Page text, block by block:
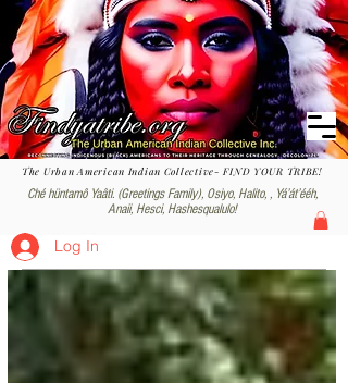
The Urban American Indian Collective- FIND YOUR TRIBE!
Ché hüntamô Yaâti. (Greetings Family), Osiyo, Halito, , Yáʼátʼééh,
Anaii, Hesci, Hashesqualulo!
Log In